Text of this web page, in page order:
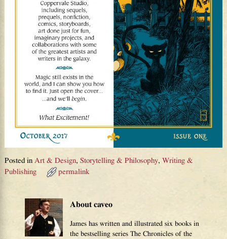
Posted in Art & Design, Storytelling & Philosophy, Writing &
Publishing
permalink
About caveo
James has written and illustrated six books in
the bestselling series The Chronicles of the